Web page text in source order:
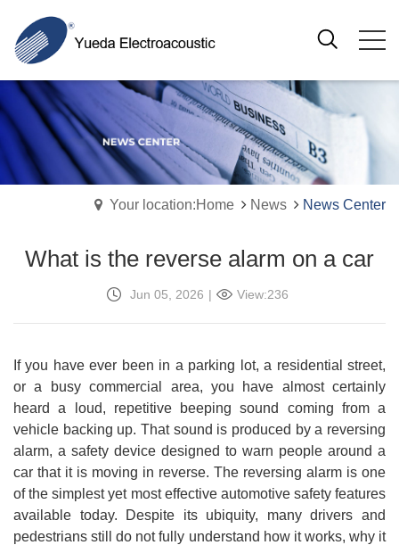
Your location:Home News News Center
What is the reverse alarm on a car
Jun 05, 2026 | View:236
If you have ever been in a parking lot, a residential street,
or a busy commercial area, you have almost certainly
heard a loud, repetitive beeping sound coming from a
vehicle backing up. That sound is produced by a reversing
alarm, a safety device designed to warn people around a
car that it is moving in reverse. The reversing alarm is one
of the simplest yet most effective automotive safety features
available today. Despite its ubiquity, many drivers and
pedestrians still do not fully understand how it works, why it